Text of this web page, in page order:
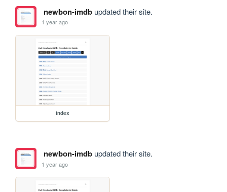
newbon-imdbupdated their site.
1 year ago
index
newbon-imdbupdated their site.
1 year ago